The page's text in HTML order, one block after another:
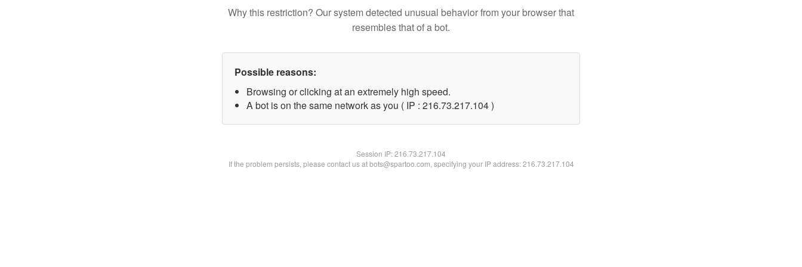
Why this restriction? Our system detected unusual behavior from your browser that
resembles that of a bot.
Possible reasons:
Browsing or clicking at an extremely high speed.
A bot is on the same network as you ( IP : 216.73.217.104 )
Session IP:216.73.217.104
If the problem persists, please contact us at bots@spartoo.com, specifying your IP address: 216.73.217.104